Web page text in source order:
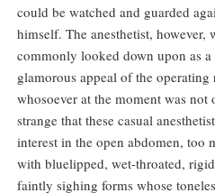
could be watched and guarded
himself. The anesthetist,
commonly looked down upon as
glamorous appeal of the
whosoever at the moment was
strange that these casual
interest in the open abdomen, too
with bluelipped, wet-throated,
faintly sighing forms whose